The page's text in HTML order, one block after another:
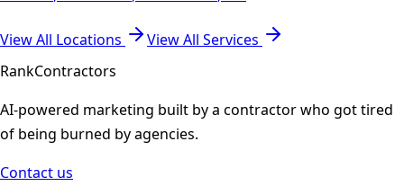
View All Locations
View All Services
RankContractors
AI-powered marketing built by a contractor who got tired
of being burned by agencies.
Contact us